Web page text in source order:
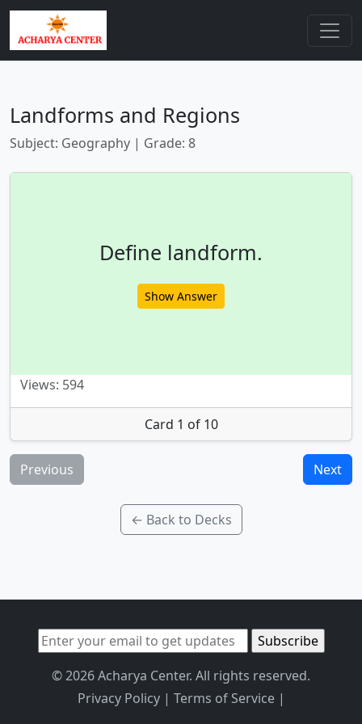
Landforms and Regions
Subject: Geography | Grade: 8
Define landform.
Show Answer
Views: 594
Card 1 of 10
Previous Next
← Back to Decks
© 2026 Acharya Center. All rights reserved.
Privacy Policy| Terms of Service|